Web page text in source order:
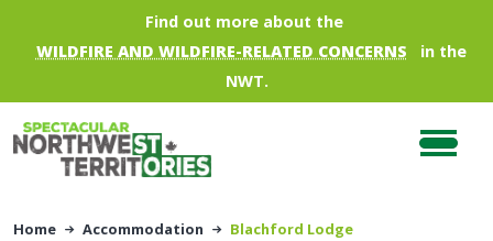
Skip to main contentFind out more about the
WILDFIRE AND WILDFIRE-RELATED CONCERNS
in the
NWT.
Home Accommodation Blachford Lodge